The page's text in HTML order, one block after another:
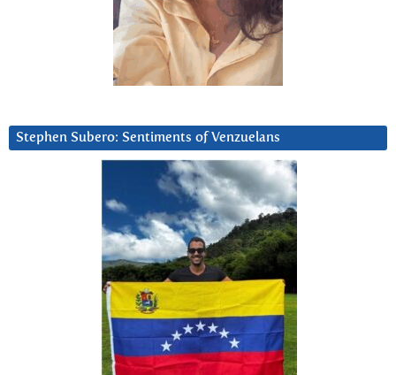
Stephen Subero: Sentiments of Venzuelans